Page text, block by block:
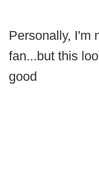
Personally, I'm
fan...but this
good